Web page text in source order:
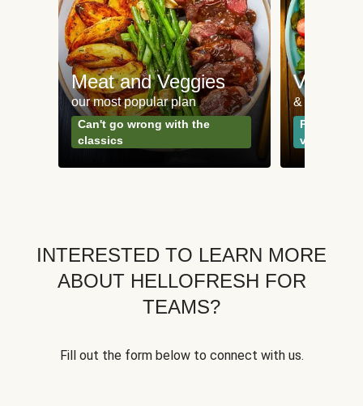
Meat and Veggies
our most popular plan
Can't go wrong with the
classics
Veggie
& Plant-
Perfect for
INTERESTED TO LEARN MORE
ABOUT HELLOFRESH FOR
TEAMS?
Fill out the form below to connect with us.